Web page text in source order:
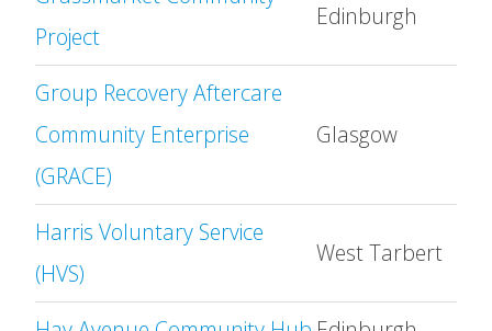
Project
Edinburgh
Group Recovery Aftercare
Community Enterprise
(GRACE)
Glasgow
Harris Voluntary Service
(HVS)
West Tarbert